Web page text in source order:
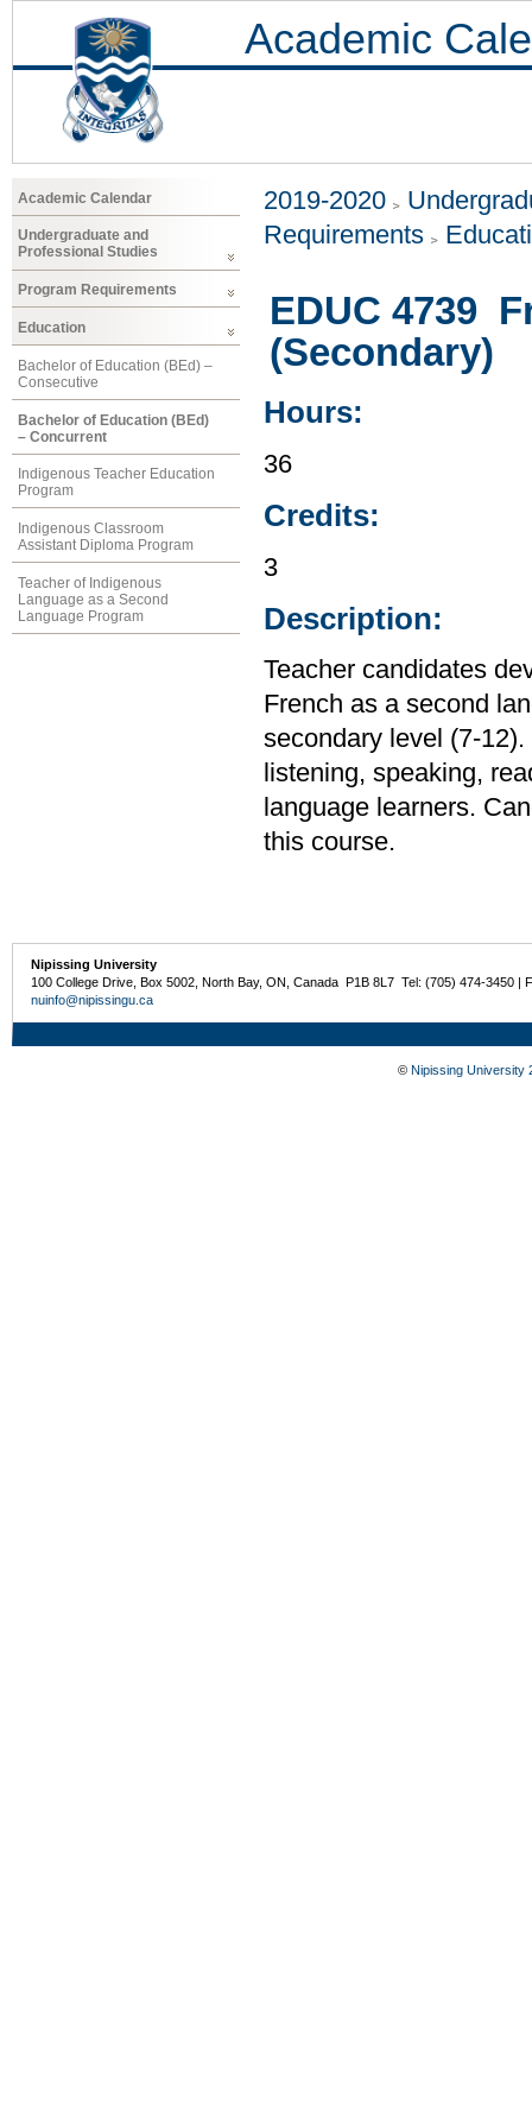
Academic
Academic Calendar
Undergraduate and
Professional Studies
Program Requirements
Education
Bachelor of Education (BEd) –
Consecutive
Bachelor of Education (BEd)
– Concurrent
Indigenous Teacher Education
Program
Indigenous Classroom
Assistant Diploma Program
Teacher of Indigenous
Language as a Second
Language Program
2019-2020
Requirements
EDUC 4739
(Secondary)
Hours:
36
Credits:
3
Description:
Teacher candidates
French as a second
secondary level (7-
listening, speaking,
language learners.
this course.
Nipissing University
100 College Drive, Box 5002, North Bay, ON, Canada P1B 8L7 Tel: (705) 474-3450 |
nuinfo@nipissingu.ca
© Nipissing University